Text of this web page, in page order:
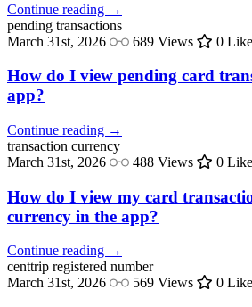
Continue reading →
pending transactions
March 31st, 2026
689 Views 0
How do I view pending card
app?
Continue reading →
transaction currency
March 31st, 2026
488 Views 0
How do I view my card
currency in the app?
Continue reading →
centtrip registered number
March 31st, 2026
569 Views 0